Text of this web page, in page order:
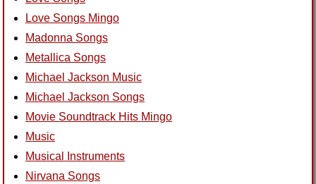
Love Songs Mingo
Madonna Songs
Metallica Songs
Michael Jackson Music
Michael Jackson Songs
Movie Soundtrack Hits Mingo
Music
Musical Instruments
Nirvana Songs